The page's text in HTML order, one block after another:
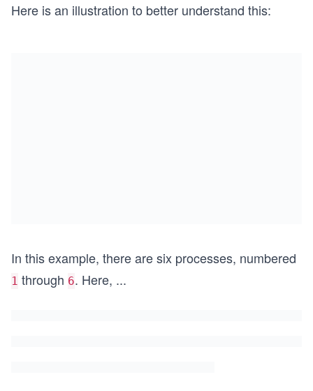
Here is an illustration to better understand this:
In this example, there are six processes, numbered
1 through 6. Here, ...